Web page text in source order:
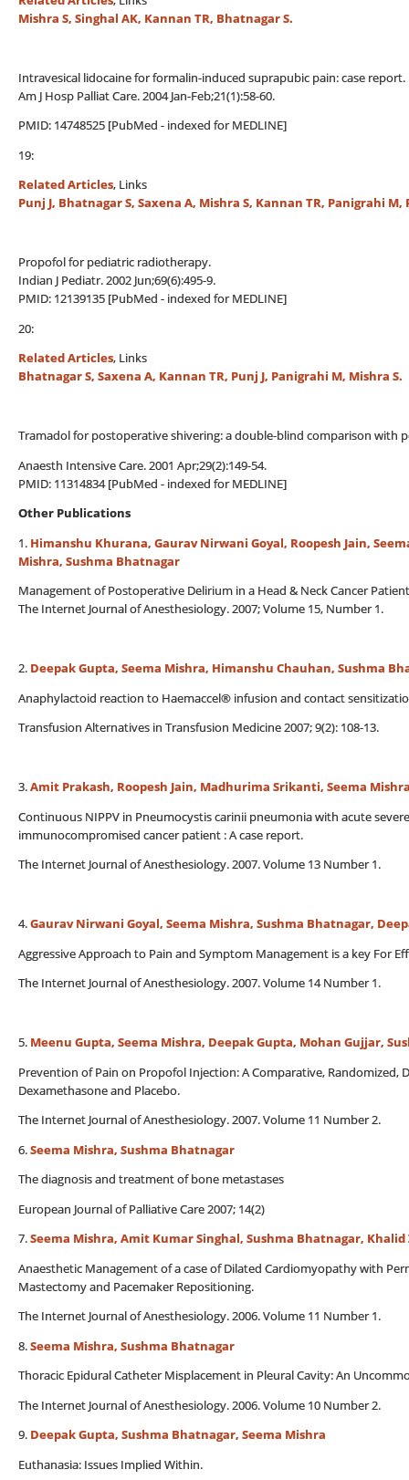
Mishra S, Singhal AK, Kannan TR, Bhatnagar S.
Intravesical lidocaine for formalin-induced suprapubic pain: case report.
Am J Hosp Palliat Care. 2004 Jan-Feb;21(1):58-60.
PMID: 14748525 [PubMed - indexed for MEDLINE]
19:
Related Articles, Links
Punj J, Bhatnagar S, Saxena A, Mishra S, Kannan TR, Panigrahi M,
Propofol for pediatric radiotherapy.
Indian J Pediatr. 2002 Jun;69(6):495-9.
PMID: 12139135 [PubMed - indexed for MEDLINE]
20:
Related Articles, Links
Bhatnagar S, Saxena A, Kannan TR, Punj J, Panigrahi M, Mishra S.
Tramadol for postoperative shivering: a double-blind comparison with
Anaesth Intensive Care. 2001 Apr;29(2):149-54.
PMID: 11314834 [PubMed - indexed for MEDLINE]
Other Publications
1. Himanshu Khurana, Gaurav Nirwani Goyal, Roopesh Jain,
Mishra, Sushma Bhatnagar
Management of Postoperative Delirium in a Head & Neck Cancer Patient
The Internet Journal of Anesthesiology. 2007; Volume 15, Number 1.
2. Deepak Gupta, Seema Mishra, Himanshu Chauhan, Sushma
Anaphylactoid reaction to Haemaccel® infusion and contact
Transfusion Alternatives in Transfusion Medicine 2007; 9(2): 108-13.
3.Amit Prakash, Roopesh Jain, Madhurima Srikanti, Seema
Continuous NIPPV in Pneumocystis carinii pneumonia with acute
immunocompromised cancer patient : A case report.
The Internet Journal of Anesthesiology. 2007. Volume 13 Number 1.
4.Gaurav Nirwani Goyal, Seema Mishra, Sushma Bhatnagar,
Aggressive Approach to Pain and Symptom Management is a key For
The Internet Journal of Anesthesiology. 2007. Volume 14 Number 1.
5. Meenu Gupta, Seema Mishra, Deepak Gupta, Mohan Gujjar,
Prevention of Pain on Propofol Injection: A Comparative, Randomized,
Dexamethasone and Placebo.
The Internet Journal of Anesthesiology. 2007. Volume 11 Number 2.
6.Seema Mishra, Sushma Bhatnagar
The diagnosis and treatment of bone metastases
European Journal of Palliative Care 2007; 14(2)
7.Seema Mishra, Amit Kumar Singhal, Sushma Bhatnagar, Khalid
Anaesthetic Management of a case of Dilated Cardiomyopathy with
Mastectomy and Pacemaker Repositioning.
The Internet Journal of Anesthesiology. 2006. Volume 11 Number 1.
8.Seema Mishra, Sushma Bhatnagar
Thoracic Epidural Catheter Misplacement in Pleural Cavity: An
The Internet Journal of Anesthesiology. 2006. Volume 10 Number 2.
9. Deepak Gupta, Sushma Bhatnagar, Seema Mishra
Euthanasia: Issues Implied Within.